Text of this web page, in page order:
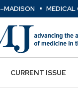
–MADISON ⋅ MEDICAL
CURRENT ISSUE